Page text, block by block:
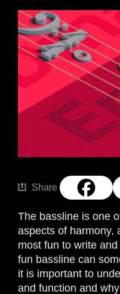
Share
The bassline is one
aspects of harmony,
most fun to write
fun bassline can
it is important to
and function and